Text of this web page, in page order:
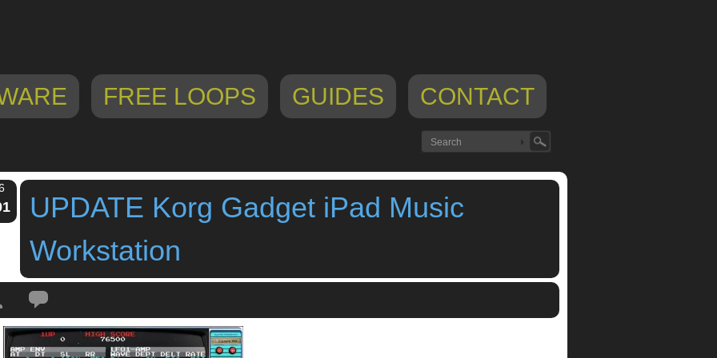
FREE LOOPS GUIDES CONTACT
UPDATE Korg Gadget iPad Music
Workstation
Tags:BANDAI NAMCO,chiptune,gadget,groovebox
,Korg,version 2